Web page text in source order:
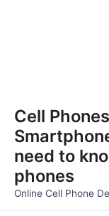
content
Cell Phones |
need to
phones
Online Cell Phone